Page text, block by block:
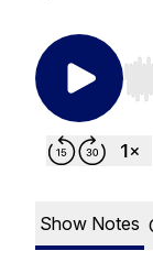
Show Notes